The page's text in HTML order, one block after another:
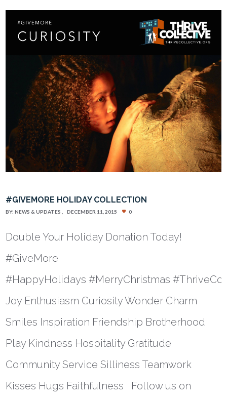
#GIVEMORE HOLIDAY COLLECTION
BY:NEWS & UPDATES DECEMBER 11, 2015 0
Double Your Holiday Donation Today!
#GiveMore
#HappyHolidays #MerryChristmas
Joy Enthusiasm Curiosity Wonder Charm
Smiles Inspiration Friendship Brotherhood
Play Kindness Hospitality Gratitude
Community Service Silliness Teamwork
Kisses Hugs Faithfulness Follow us on